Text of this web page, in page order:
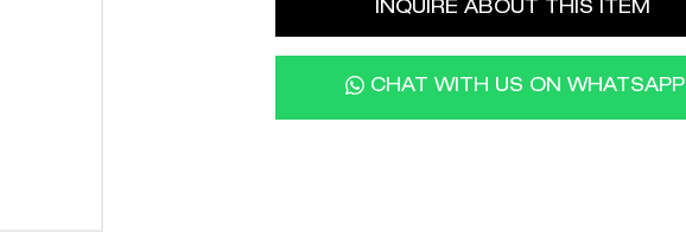
INQUIRE ABOUT THIS ITEM
CHAT WITH US ON WHATSAPP